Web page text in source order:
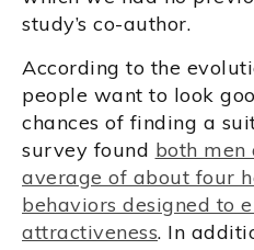
study’s co-author.
According to the
people want to look
chances of finding a
survey found both men
average of about four
behaviors designed to
attractiveness. In